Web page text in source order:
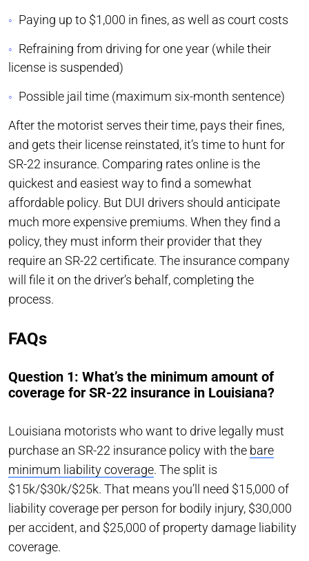
Paying up to $1,000 in fines, as well as court costs
Refraining from driving for one year (while their
license is suspended)
Possible jail time (maximum six-month sentence)
After the motorist serves their time, pays their fines,
and gets their license reinstated, it’s time to hunt for
SR-22 insurance. Comparing rates online is the
quickest and easiest way to find a somewhat
affordable policy. But DUI drivers should anticipate
much more expensive premiums. When they find a
policy, they must inform their provider that they
require an SR-22 certificate. The insurance company
will file it on the driver’s behalf, completing the
process.
FAQs
Question 1: What’s the minimum amount of
coverage for SR-22 insurance in Louisiana?
Louisiana motorists who want to drive legally must
purchase an SR-22 insurance policy with the bare
minimum liability coverage. The split is
$15k/$30k/$25k. That means you’ll need $15,000 of
liability coverage per person for bodily injury, $30,000
per accident, and $25,000 of property damage liability
coverage.